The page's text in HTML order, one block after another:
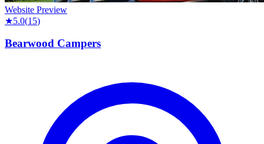
Website Preview
★5.0(15)
Bearwood Campers